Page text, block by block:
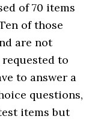
of 70 items
of those
are not
to
to answer a
questions,
items but